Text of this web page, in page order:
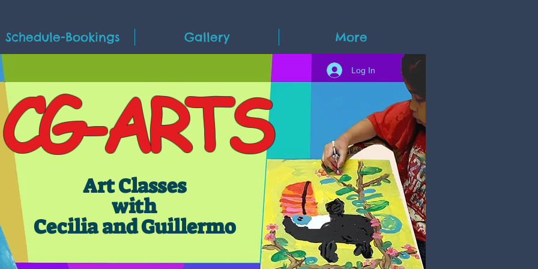
Schedule-Bookings Gallery More
CG-ARTS
Art Classes
with
Cecilia and Guillermo
Log In